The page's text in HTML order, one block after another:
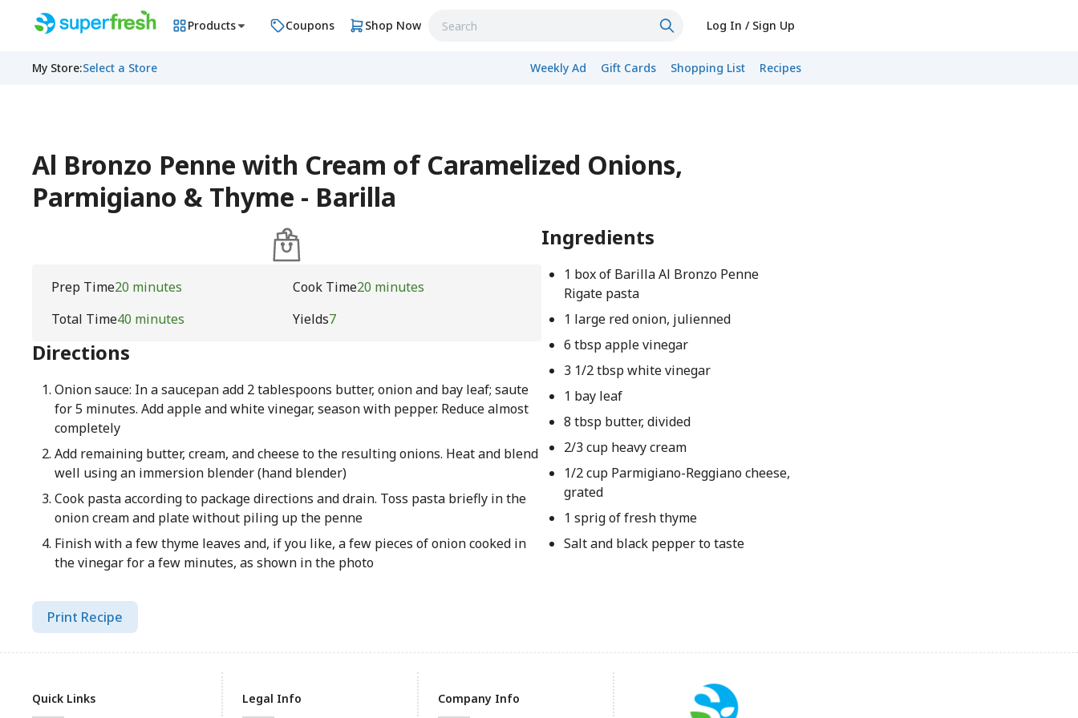
Products Coupons Shop Now Log In / Sign Up
My Store:Select a Store Weekly Ad Gift Cards Shopping List Recipes
Al Bronzo Penne with Cream of Caramelized Onions,
Parmigiano & Thyme - Barilla
Prep Time20 minutes Cook Time20 minutes
Total Time40 minutes Yields7
Directions
Onion sauce: In a saucepan add 2 tablespoons butter, onion and bay leaf; saute
for 5 minutes. Add apple and white vinegar, season with pepper. Reduce almost
completely
Add remaining butter, cream, and cheese to the resulting onions. Heat and blend
well using an immersion blender (hand blender)
Cook pasta according to package directions and drain. Toss pasta briefly in the
onion cream and plate without piling up the penne
Finish with a few thyme leaves and, if you like, a few pieces of onion cooked in
the vinegar for a few minutes, as shown in the photo
Ingredients
1 box of Barilla Al Bronzo Penne
Rigate pasta
1 large red onion, julienned
6 tbsp apple vinegar
3 1/2 tbsp white vinegar
1 bay leaf
8 tbsp butter, divided
2/3 cup heavy cream
1/2 cup Parmigiano-Reggiano cheese,
grated
1 sprig of fresh thyme
Salt and black pepper to taste
Print Recipe
Quick Links Legal Info Company Info